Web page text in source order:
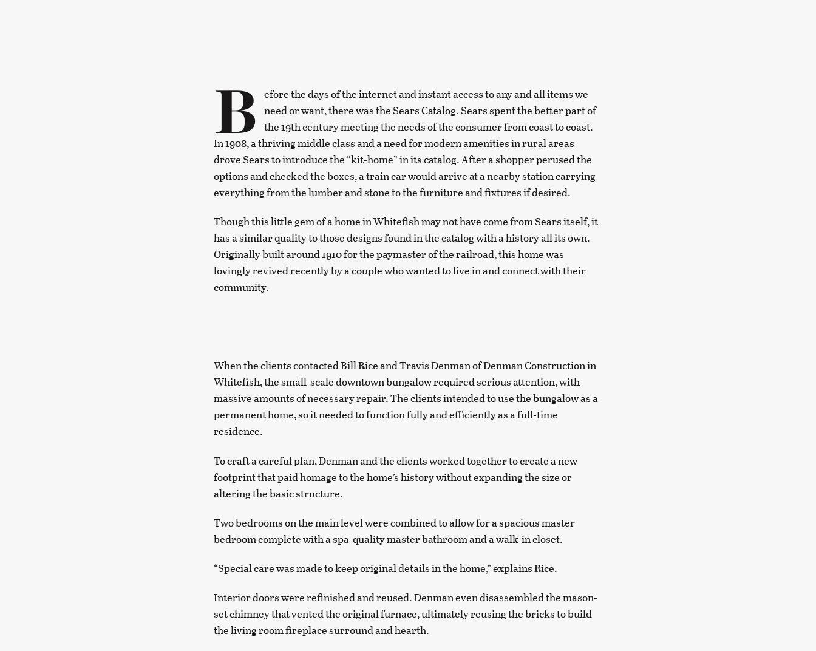
B efore the days of the internet and instant access to any and all items we
need or want, there was the Sears Catalog. Sears spent the better part of
the 19th century meeting the needs of the consumer from coast to coast.
In 1908, a thriving middle class and a need for modern amenities in rural areas
drove Sears to introduce the “kit-home” in its catalog. After a shopper perused the
options and checked the boxes, a train car would arrive at a nearby station carrying
everything from the lumber and stone to the furniture and fixtures if desired.
Though this little gem of a home in Whitefish may not have come from Sears itself, it
has a similar quality to those designs found in the catalog with a history all its own.
Originally built around 1910 for the paymaster of the railroad, this home was
lovingly revived recently by a couple who wanted to live in and connect with their
community.
When the clients contacted Bill Rice and Travis Denman of Denman Construction in
Whitefish, the small-scale downtown bungalow required serious attention, with
massive amounts of necessary repair. The clients intended to use the bungalow as a
permanent home, so it needed to function fully and efficiently as a full-time
residence.
To craft a careful plan, Denman and the clients worked together to create a new
footprint that paid homage to the home’s history without expanding the size or
altering the basic structure.
Two bedrooms on the main level were combined to allow for a spacious master
bedroom complete with a spa-quality master bathroom and a walk-in closet.
“Special care was made to keep original details in the home,” explains Rice.
Interior doors were refinished and reused. Denman even disassembled the mason-
set chimney that vented the original furnace, ultimately reusing the bricks to build
the living room fireplace surround and hearth.